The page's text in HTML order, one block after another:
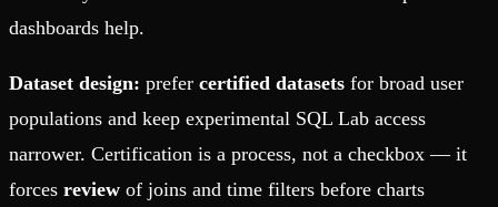
dashboards help.
Dataset design: prefer certified datasets for broad user
populations and keep experimental SQL Lab access
narrower. Certification is a process, not a checkbox — it
forces review of joins and time filters before charts